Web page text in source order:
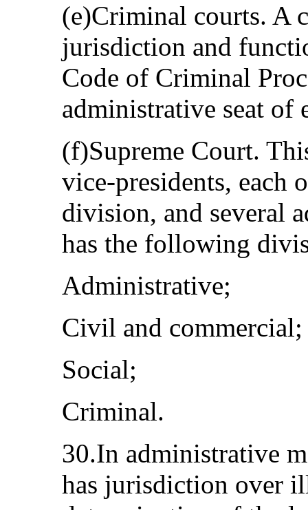
(e)Criminal courts. A
jurisdiction and
Code of Criminal
administrative seat of
(f)Supreme Court.
vice-presidents, each
division, and several
has the following
Administrative;
Civil and commercial;
Social;
Criminal.
30.In administrative
has jurisdiction over